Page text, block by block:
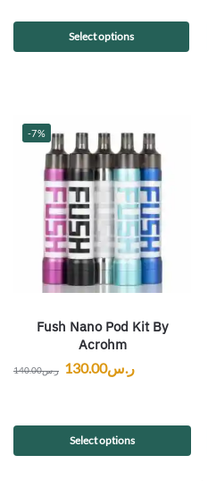
Select options
-7%
Fush Nano Pod Kit By
Acrohm
ر.س140.00 ر.س130.00
Select options